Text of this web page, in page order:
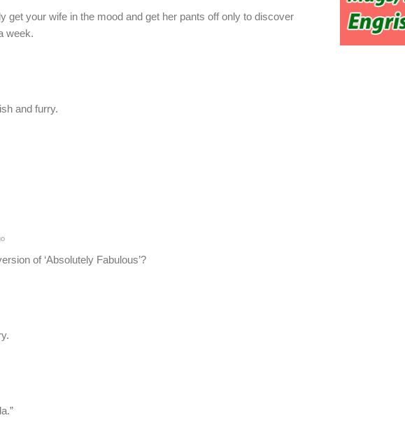
get your wife in the mood and get her pants off only to discover
week.
and furry.
of ‘Absolutely Fabulous’?